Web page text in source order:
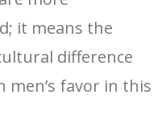
it means the
difference
favor in this